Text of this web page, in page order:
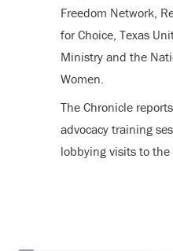
Freedom Network,
for Choice, Texas
Ministry and the
Women.
The Chronicle
advocacy training
lobbying visits to the